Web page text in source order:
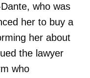
who was
her to buy a
her about
the lawyer
who